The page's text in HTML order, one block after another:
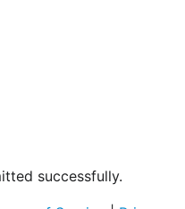
successfully.